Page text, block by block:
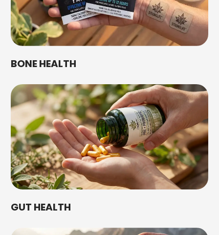
BONE HEALTH
GUT HEALTH